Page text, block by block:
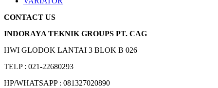
CONTACT US
INDORAYA TEKNIK GROUPS PT. CAG
HWI GLODOK LANTAI 3 BLOK B 026
TELP : 021-22680293
HP/WHATSAPP : 081327020890